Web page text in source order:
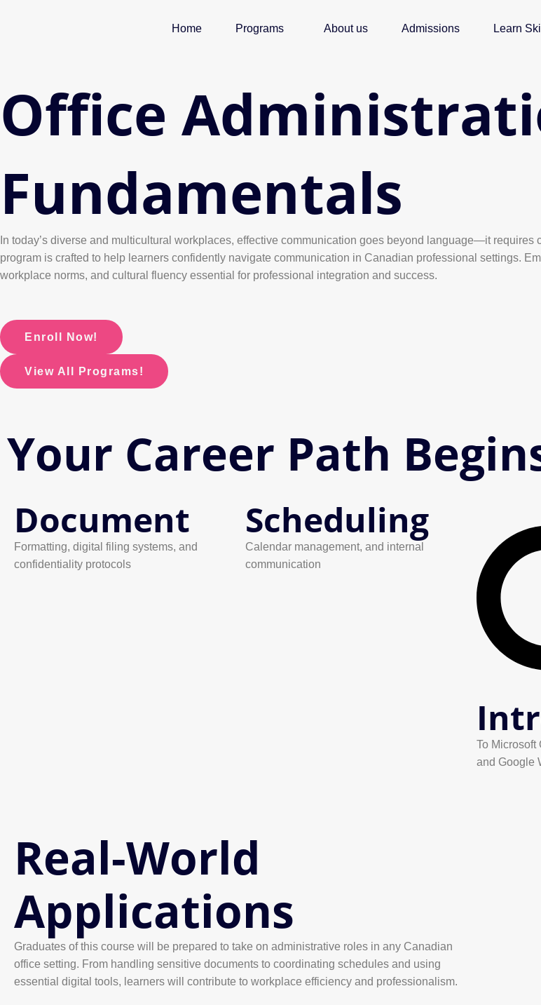
Home Programs About us Admissions Learn
Office
Fundamentals
In today’s diverse and multicultural workplaces, effective communication goes beyond language—it
program is crafted to help learners confidently navigate communication in Canadian professional settings.
workplace norms, and cultural fluency essential for professional integration and success.
Enroll Now!
View All Programs!
Your Career Path
Document
Formatting, digital filing systems, and
confidentiality protocols
Scheduling
Calendar management, and internal
communication
To Microsoft
and Google
Real-World
Applications
Graduates of this course will be prepared to take on administrative roles in any Canadian
office setting. From handling sensitive documents to coordinating schedules and using
essential digital tools, learners will contribute to workplace efficiency and professionalism.